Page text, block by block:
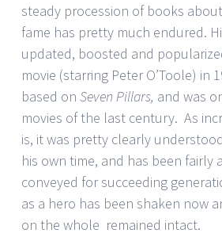
steady procession of books
fame has pretty much endured.
updated, boosted and
movie (starring Peter O’Toole) in
based on Seven Pillars, and was
movies of the last century. As
is, it was pretty clearly
his own time, and has been fairly
conveyed for succeeding
as a hero has been shaken now
on the whole remained intact.